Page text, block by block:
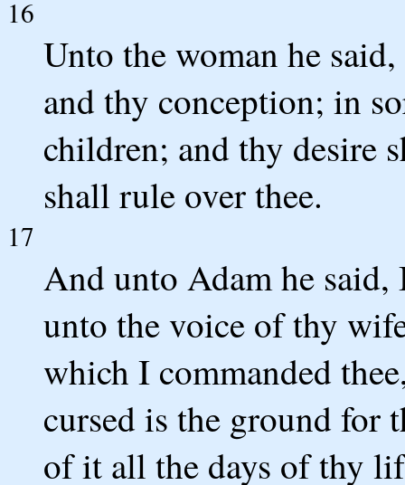
16
Unto the woman he
and thy conception; in
children; and thy desire
shall rule over thee.
17
And unto Adam he said,
unto the voice of thy
which I commanded
cursed is the ground for
of it all the days of thy